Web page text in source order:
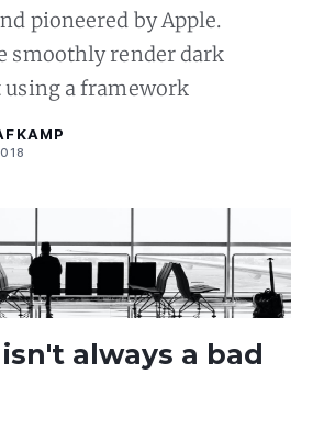
pioneered by Apple.
smoothly render dark
a framework
always a bad